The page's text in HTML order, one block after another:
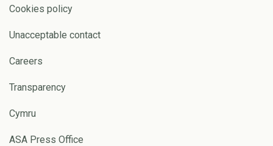
Cookies policy
Unacceptable contact
Careers
Transparency
Cymru
ASA Press Office